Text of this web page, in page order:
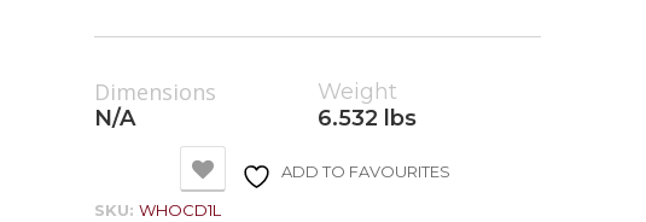
Dimensions
N/A
Weight
6.532 lbs
ADD TO FAVOURITES
SKU: WHOCD1L